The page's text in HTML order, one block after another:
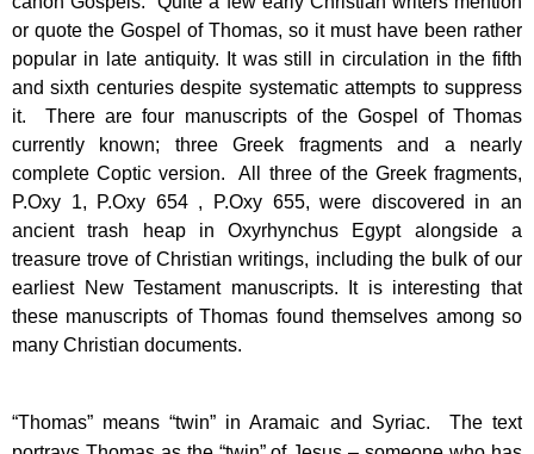
or quote the Gospel of Thomas, so it must have been rather
popular in late antiquity. It was still in circulation in the fifth
and sixth centuries despite systematic attempts to suppress
it. There are four manuscripts of the Gospel of Thomas
currently known; three Greek fragments and a nearly
complete Coptic version. All three of the Greek fragments,
P.Oxy 1, P.Oxy 654 , P.Oxy 655, were discovered in an
ancient trash heap in Oxyrhynchus Egypt alongside a
treasure trove of Christian writings, including the bulk of our
earliest New Testament manuscripts. It is interesting that
these manuscripts of Thomas found themselves among so
many Christian documents.
“Thomas” means “twin” in Aramaic and Syriac. The text